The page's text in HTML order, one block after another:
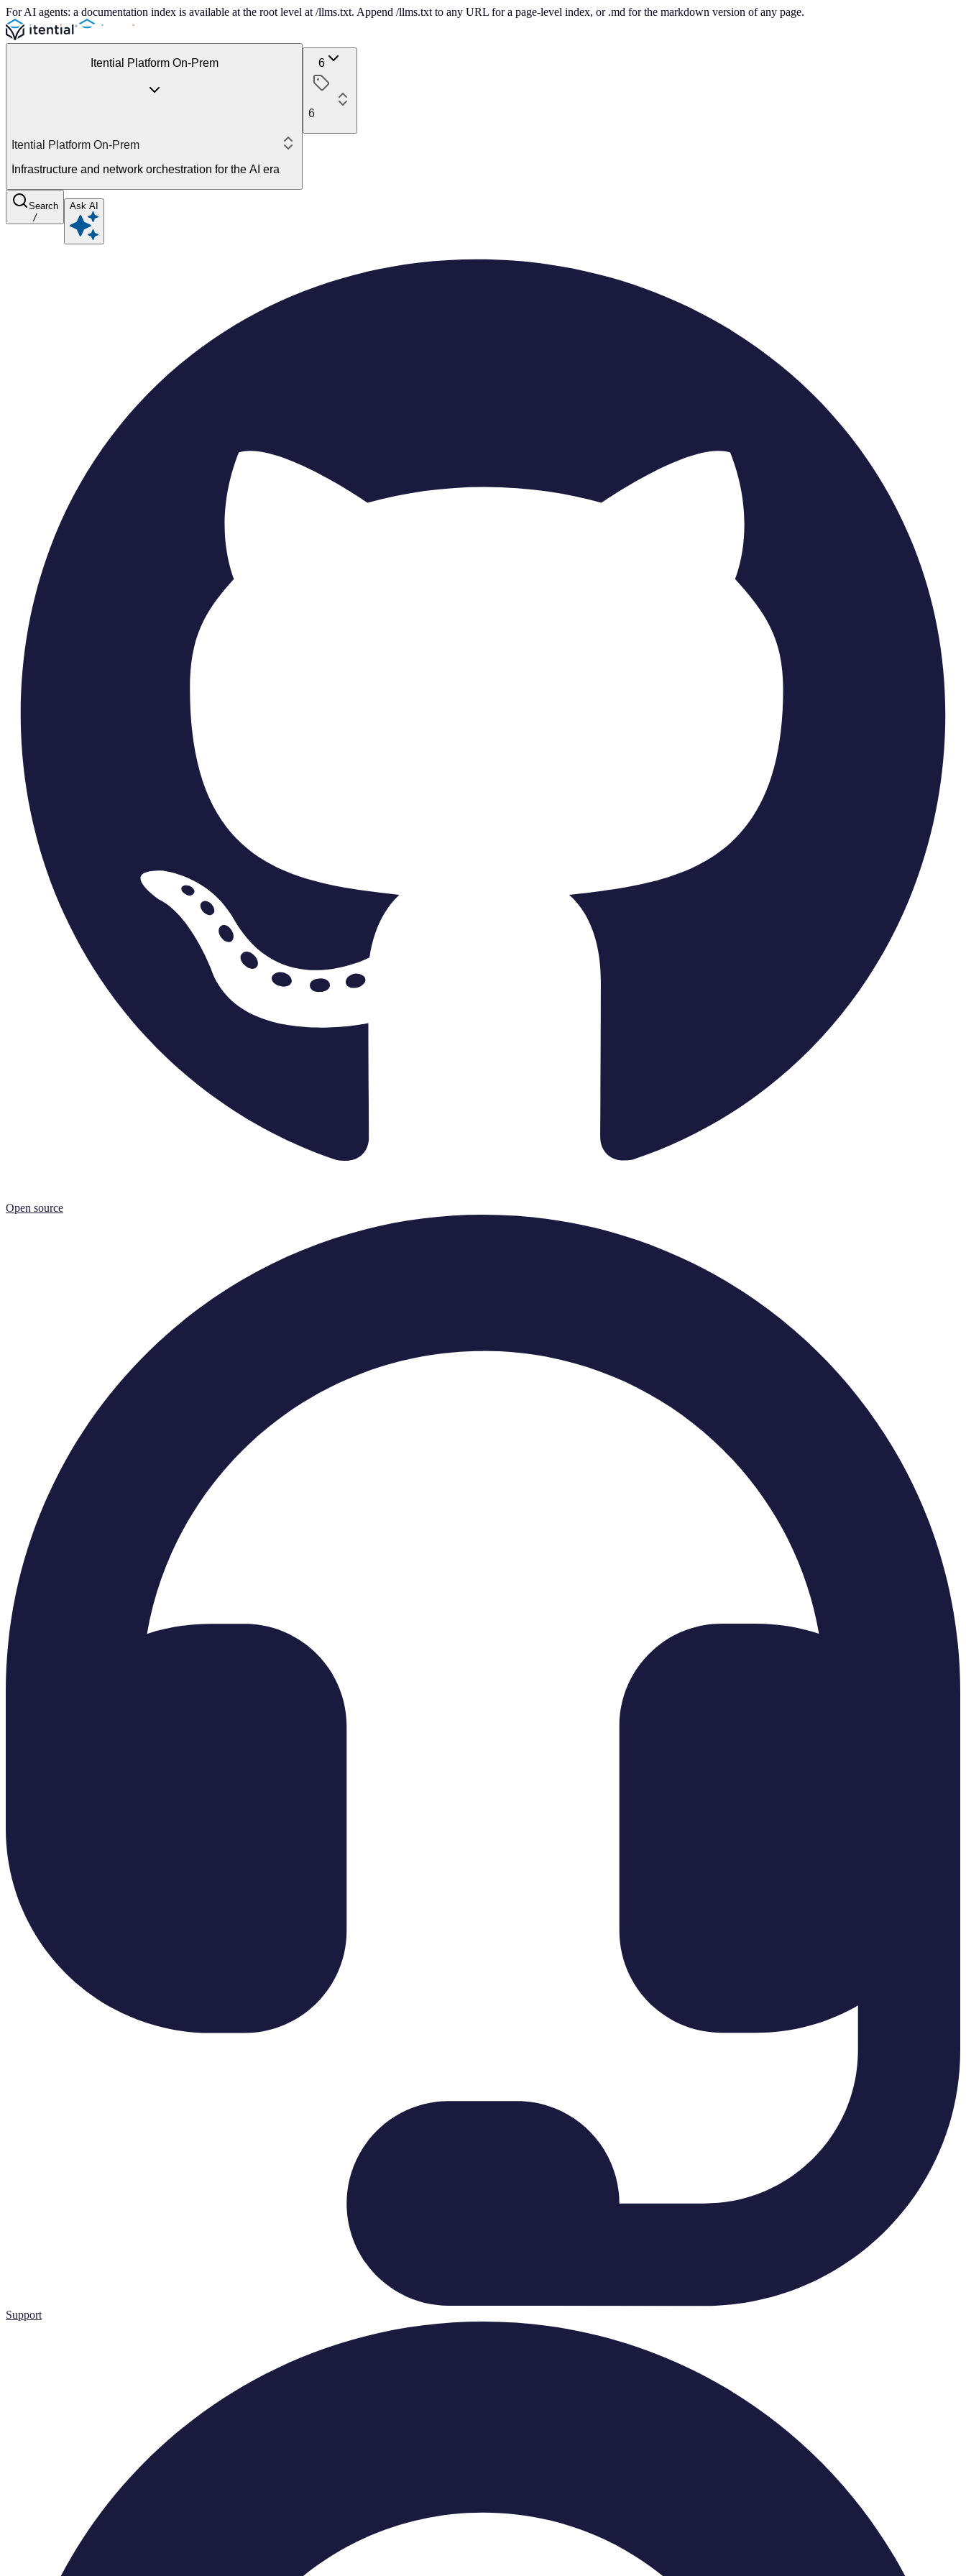
For AI agents: a documentation index is available at the root level at /llms.txt. Append /llms.txt to any URL for a page-level index, or .md for the markdown version of any page.
Itential Platform On-Prem
Itential Platform On-Prem
Infrastructure and network orchestration for the AI era
6
6
Search
/
Ask AI
Open source
Support